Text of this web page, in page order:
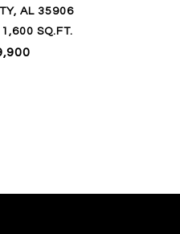
AL 35906
SQ.FT.